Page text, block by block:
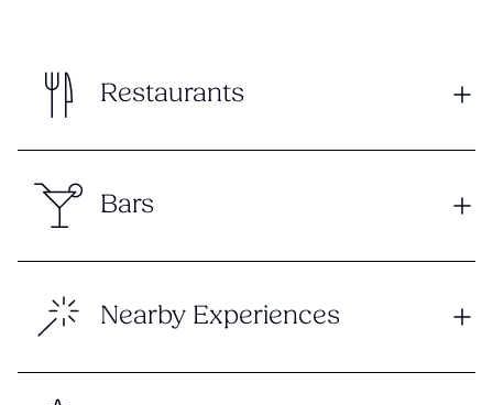
Restaurants
Bars
Nearby Experiences